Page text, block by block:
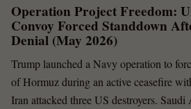
Operation Project Freedom:
Convoy Forced Standdown
Denial (May 2026)
Trump launched a Navy operation to
of Hormuz during an active ceasefire
Iran attacked three US destroyers.